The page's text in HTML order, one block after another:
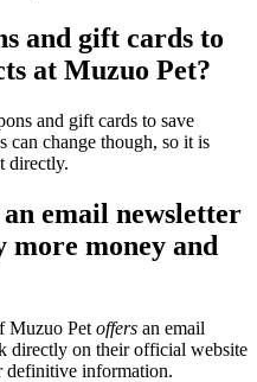
and gift cards to
at Muzuo Pet?
and gift cards to save
can change though, so it is
directly.
email newsletter
money and
Muzuo Pet offers an email
directly on their official website
definitive information.